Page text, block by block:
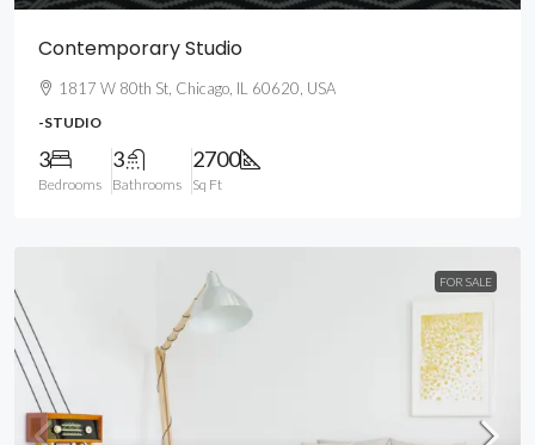
Contemporary Studio
1817 W 80th St, Chicago, IL 60620, USA
-STUDIO
3
Bedrooms
3
Bathrooms
2700
Sq Ft
FOR SALE